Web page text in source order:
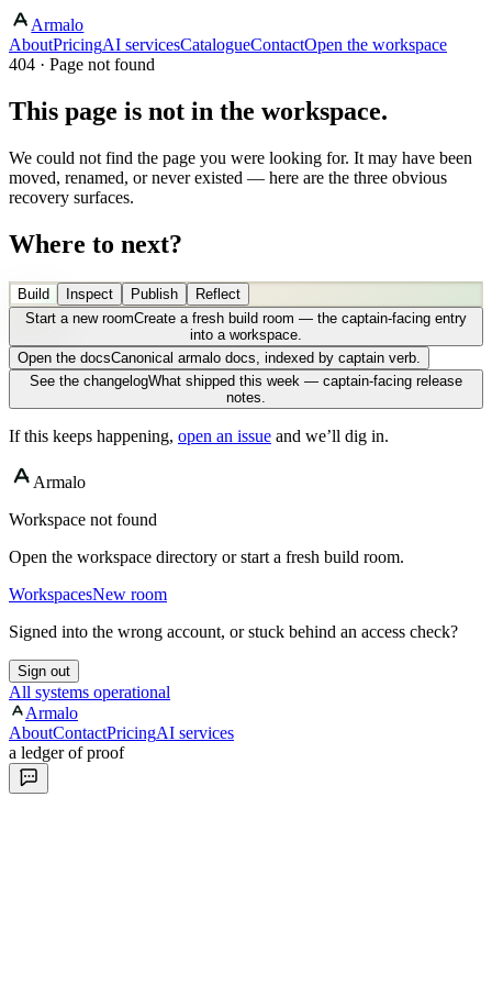
Armalo
AboutPricingAI servicesCatalogueContactOpen the workspace
404 · Page not found
This page is not in the workspace.
We could not find the page you were looking for. It may have been
moved, renamed, or never existed — here are the three obvious
recovery surfaces.
Where to next?
Build Inspect Publish
Reflect
Start a new roomCreate a fresh build room — the captain-facing entry
into a workspace.
Open the docsCanonical armalo docs, indexed by captain verb.
See the changelogWhat shipped this week — captain-facing release
notes.
If this keeps happening, open an issue and we’ll dig in.
Armalo
Workspace not found
Open the workspace directory or start a fresh build room.
WorkspacesNew room
Signed into the wrong account, or stuck behind an access check?
Sign out
All systems operational
Armalo
AboutContactPricingAI services
a ledger of proof